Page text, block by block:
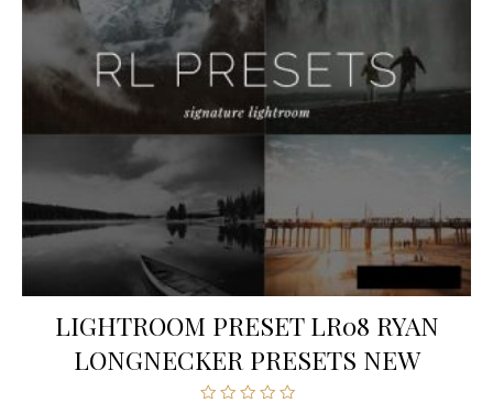
LIGHTROOM PRESET LR08 RYAN
LONGNECKER PRESETS NEW